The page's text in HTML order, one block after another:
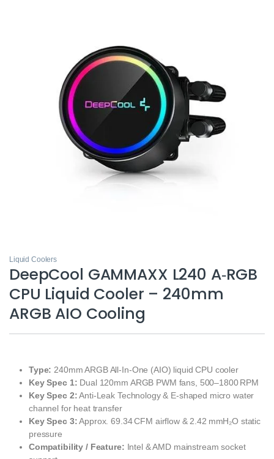
Liquid Coolers
DeepCool GAMMAXX L240 A‑RGB
CPU Liquid Cooler – 240mm
ARGB AIO Cooling
Type: 240mm ARGB All‑In‑One (AIO) liquid CPU cooler
Key Spec 1: Dual 120mm ARGB PWM fans, 500–1800 RPM
Key Spec 2:Anti‑Leak Technology & E‑shaped micro water
channel for heat transfer
Key Spec 3:Approx. 69.34 CFM airflow & 2.42 mmH₂O static
pressure
Compatibility / Feature: Intel & AMD mainstream socket